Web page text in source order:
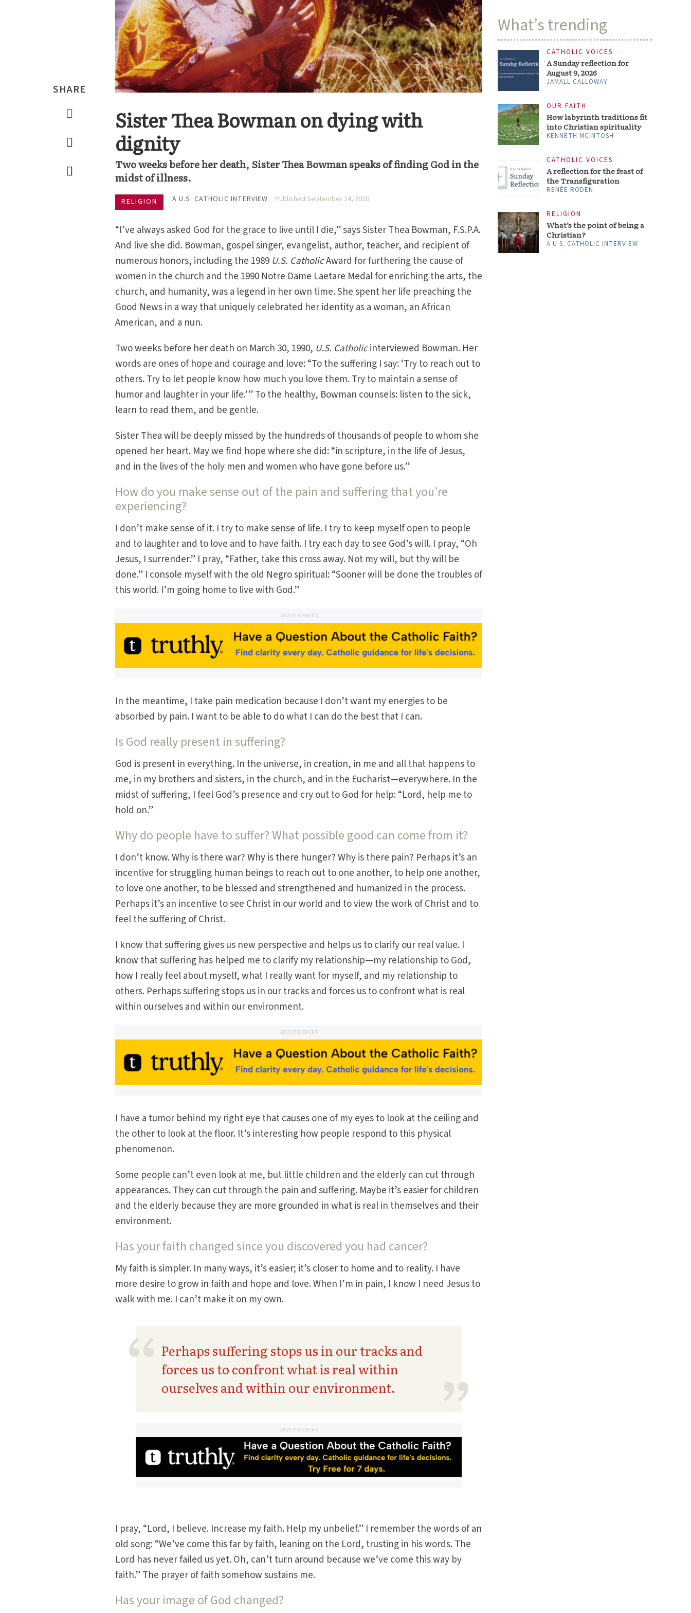
SHARE
Sister Thea Bowman on dying with
dignity
Two weeks before her death, Sister Thea Bowman speaks of finding God in the
midst of illness.
RELIGION A U.S. CATHOLIC INTERVIEW Published September 24, 2020
“I’ve always asked God for the grace to live until I die,” says Sister Thea Bowman, F.S.P.A.
And live she did. Bowman, gospel singer, evangelist, author, teacher, and recipient of
numerous honors, including the 1989 U.S. CatholicAward for furthering the cause of
women in the church and the 1990 Notre Dame Laetare Medal for enriching the arts, the
church, and humanity, was a legend in her own time. She spent her life preaching the
Good News in a way that uniquely celebrated her identity as a woman, an African
American, and a nun.
Two weeks before her death on March 30, 1990, U.S. Catholicinterviewed Bowman. Her
words are ones of hope and courage and love: “To the suffering I say: ‘Try to reach out to
others. Try to let people know how much you love them. Try to maintain a sense of
humor and laughter in your life.’” To the healthy, Bowman counsels: listen to the sick,
learn to read them, and be gentle.
Sister Thea will be deeply missed by the hundreds of thousands of people to whom she
opened her heart. May we find hope where she did: “in scripture, in the life of Jesus,
and in the lives of the holy men and women who have gone before us.”
How do you make sense out of the pain and suffering that you’re
experiencing?
I don’t make sense of it. I try to make sense of life. I try to keep myself open to people
and to laughter and to love and to have faith. I try each day to see God’s will. I pray, “Oh
Jesus, I surrender.” I pray, “Father, take this cross away. Not my will, but thy will be
done.” I console myself with the old Negro spiritual: “Sooner will be done the troubles of
this world. I’m going home to live with God.”
ADVERTISEMENT
In the meantime, I take pain medication because I don’t want my energies to be
absorbed by pain. I want to be able to do what I can do the best that I can.
Is God really present in suffering?
God is present in everything. In the universe, in creation, in me and all that happens to
me, in my brothers and sisters, in the church, and in the Eucharist—everywhere. In the
midst of suffering, I feel God’s presence and cry out to God for help: “Lord, help me to
hold on.”
Why do people have to suffer? What possible good can come from it?
I don’t know. Why is there war? Why is there hunger? Why is there pain? Perhaps it’s an
incentive for struggling human beings to reach out to one another, to help one another,
to love one another, to be blessed and strengthened and humanized in the process.
Perhaps it’s an incentive to see Christ in our world and to view the work of Christ and to
feel the suffering of Christ.
I know that suffering gives us new perspective and helps us to clarify our real value. I
know that suffering has helped me to clarify my relationship—my relationship to God,
how I really feel about myself, what I really want for myself, and my relationship to
others. Perhaps suffering stops us in our tracks and forces us to confront what is real
within ourselves and within our environment.
ADVERTISEMENT
I have a tumor behind my right eye that causes one of my eyes to look at the ceiling and
the other to look at the floor. It’s interesting how people respond to this physical
phenomenon.
Some people can’t even look at me, but little children and the elderly can cut through
appearances. They can cut through the pain and suffering. Maybe it’s easier for children
and the elderly because they are more grounded in what is real in themselves and their
environment.
Has your faith changed since you discovered you had cancer?
My faith is simpler. In many ways, it’s easier; it’s closer to home and to reality. I have
more desire to grow in faith and hope and love. When I’m in pain, I know I need Jesus to
walk with me. I can’t make it on my own.
Perhaps suffering stops us in our tracks and
forces us to confront what is real within
ourselves and within our environment.
ADVERTISEMENT
I pray, “Lord, I believe. Increase my faith. Help my unbelief.” I remember the words of an
old song: “We’ve come this far by faith, leaning on the Lord, trusting in his words. The
Lord has never failed us yet. Oh, can’t turn around because we’ve come this way by
faith.” The prayer of faith somehow sustains me.
Has your image of God changed?
What’s trending
CATHOLIC VOICES
A Sunday reflection for
August 9, 2026
JAMALL CALLOWAY
OUR FAITH
How labyrinth traditions fit
into Christian spirituality
KENNETH MCINTOSH
CATHOLIC VOICES
A reflection for the feast of
the Transfiguration
RENÉE RODEN
RELIGION
What’s the point of being a
Christian?
A U.S. CATHOLIC INTERVIEW